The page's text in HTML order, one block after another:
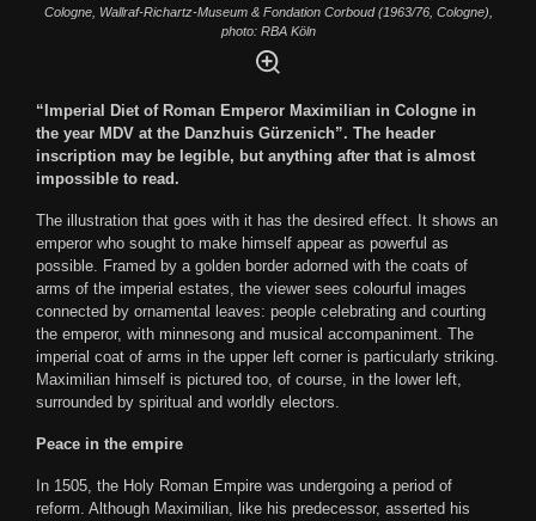
Cologne, Wallraf-Richartz-Museum & Fondation Corboud (1963/76, Cologne),
photo: RBA Köln
“Imperial Diet of Roman Emperor Maximilian in Cologne in
the year MDV at the Danzhuis Gürzenich”. The header
inscription may be legible, but anything after that is almost
impossible to read.
The illustration that goes with it has the desired effect. It shows an
emperor who sought to make himself appear as powerful as
possible. Framed by a golden border adorned with the coats of
arms of the imperial estates, the viewer sees colourful images
connected by ornamental leaves: people celebrating and courting
the emperor, with minnesong and musical accompaniment. The
imperial coat of arms in the upper left corner is particularly striking.
Maximilian himself is pictured too, of course, in the lower left,
surrounded by spiritual and worldly electors.
Peace in the empire
In 1505, the Holy Roman Empire was undergoing a period of
reform. Although Maximilian, like his predecessor, asserted his